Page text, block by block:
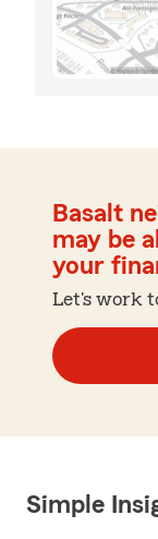
Basalt
may be
your
Let's work
Simple